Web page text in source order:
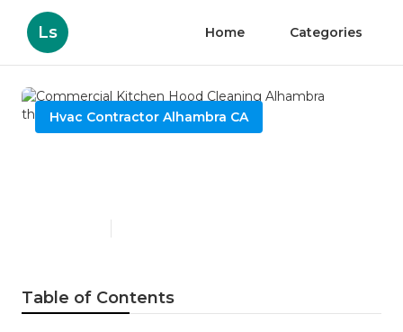
Ls Home Categories
Hvac Contractor Alhambra CA
Table of Contents